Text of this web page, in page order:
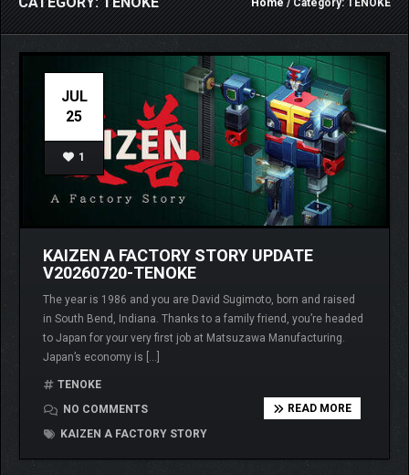
Home/ Category: TENOKE
JUL
25
1
KAIZEN A FACTORY STORY UPDATE
V20260720-TENOKE
The year is 1986 and you are David Sugimoto, born and raised
in South Bend, Indiana. Thanks to a family friend, you’re headed
to Japan for your very first job at Matsuzawa Manufacturing.
Japan’s economy is […]
TENOKE
NO COMMENTS
KAIZEN A FACTORY STORY
READ MORE